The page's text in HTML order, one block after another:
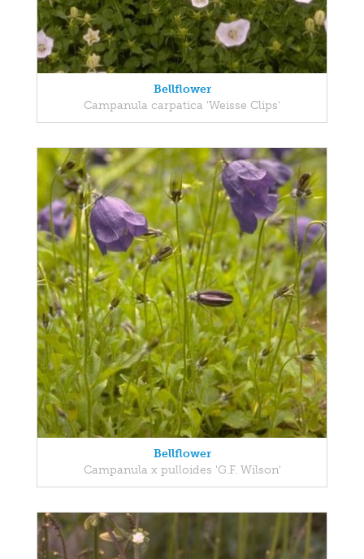
Bellflower
Campanula carpatica 'Weisse Clips'
Bellflower
Campanula x pulloides 'G.F. Wilson'